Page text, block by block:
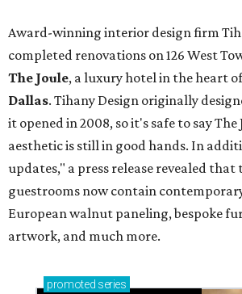
Award-winning interior design firm
completed renovations on 126 West
The Joule, a luxury hotel in the heart
Dallas. Tihany Design originally
it opened in 2008, so it's safe to say
aesthetic is still in good hands. In
updates," a press release revealed that
guestrooms now contain
European walnut paneling, bespoke
artwork, and much more.
promoted series